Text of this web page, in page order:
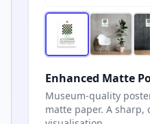
Enhanced Matte
Museum-quality
matte paper. A sharp,